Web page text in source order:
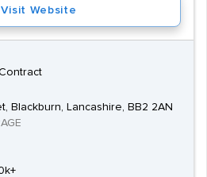
Visit Website
Blackburn, Lancashire, BB2 2AN